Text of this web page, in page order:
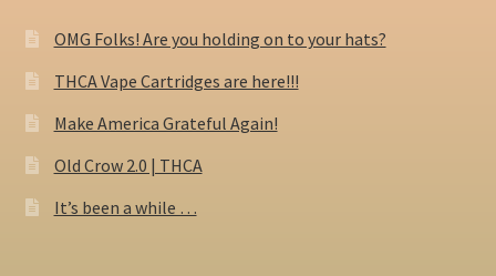
OMG Folks! Are you holding on to your hats?
THCA Vape Cartridges are here!!!
Make America Grateful Again!
Old Crow 2.0 | THCA
It’s been a while …